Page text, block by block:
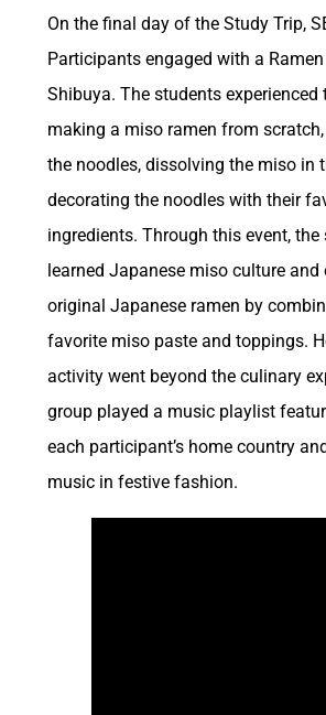
On the final day of the Study Trip,
Participants engaged with a
Shibuya. The students experienced
making a miso ramen from
the noodles, dissolving the miso in
decorating the noodles with their
ingredients. Through this event, the
learned Japanese miso culture and
original Japanese ramen by
favorite miso paste and toppings.
activity went beyond the culinary
group played a music playlist
each participant’s home country
music in festive fashion.